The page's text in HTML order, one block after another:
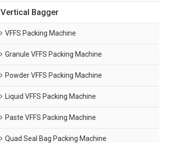
Vertical Bagger
VFFS Packing Machine
Granule VFFS Packing Machine
Powder VFFS Packing Machine
Liquid VFFS Packing Machine
Paste VFFS Packing Machine
Quad Seal Bag Packing Machine